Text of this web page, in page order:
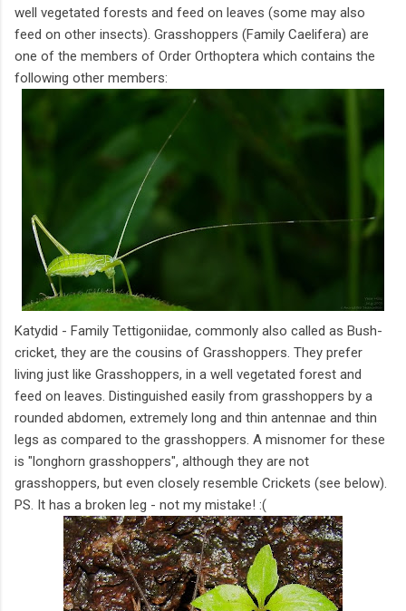
well vegetated forests and feed on leaves (some may also
feed on other insects). Grasshoppers (Family Caelifera) are
one of the members of Order Orthoptera which contains the
following other members:
Katydid - Family Tettigoniidae, commonly also called as Bush-
cricket, they are the cousins of Grasshoppers. They prefer
living just like Grasshoppers, in a well vegetated forest and
feed on leaves. Distinguished easily from grasshoppers by a
rounded abdomen, extremely long and thin antennae and thin
legs as compared to the grasshoppers. A misnomer for these
is "longhorn grasshoppers", although they are not
grasshoppers, but even closely resemble Crickets (see below).
PS. It has a broken leg - not my mistake! :(